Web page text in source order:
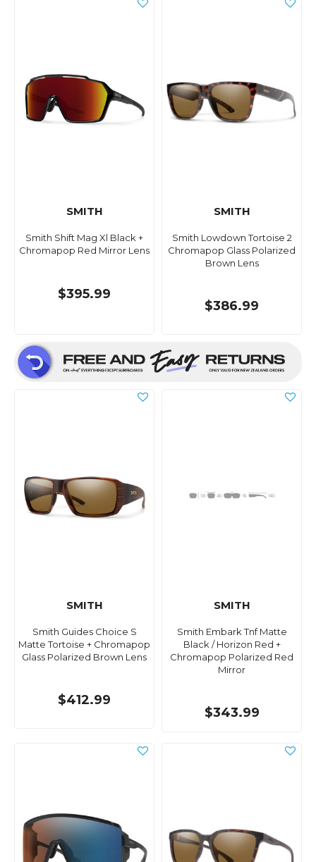
SMITH
Smith Shift Mag Xl Black +
Chromapop Red Mirror Lens
$395.99
SMITH
Smith Lowdown Tortoise 2
Chromapop Glass Polarized
Brown Lens
$386.99
SMITH
Smith Guides Choice S
Matte Tortoise + Chromapop
Glass Polarized Brown Lens
$412.99
SMITH
Smith Embark Tnf Matte
Black / Horizon Red +
Chromapop Polarized Red
Mirror
$343.99